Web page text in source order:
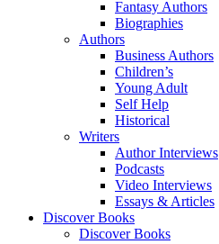
Fantasy Authors
Biographies
Authors
Business Authors
Children’s
Young Adult
Self Help
Historical
Writers
Author Interviews
Podcasts
Video Interviews
Essays & Articles
Discover Books
Discover Books